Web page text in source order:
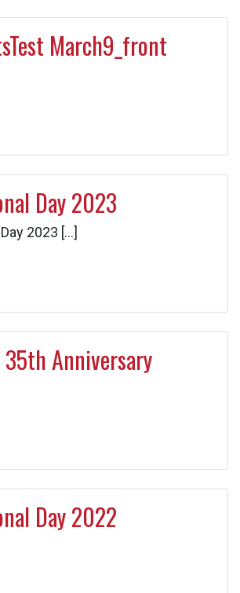
March9_front
Day 2023
2023 […]
35th Anniversary
Day 2022